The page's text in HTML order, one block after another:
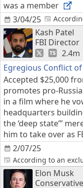
3/04/25
was a member
Kash Patel
FBI Director
2.4m
Egregious Conflict
2/07/25
Accepted $25,000
promotes pro-
in a film where he
headquarters
the ‘deep state’”
him to take over as
According to an
Elon Musk